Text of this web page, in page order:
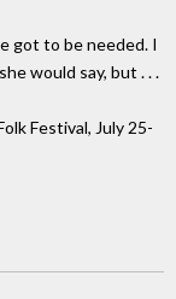
got to be needed. I
would say, but . . .
Festival, July 25-